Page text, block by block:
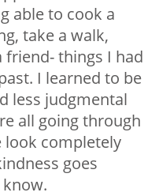
able to cook a
take a walk,
friend- things I had
I learned to be
less judgmental
all going through
look completely
goes